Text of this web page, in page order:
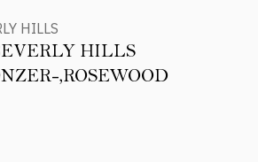
HILLS
HILLS
,ROSEWOOD